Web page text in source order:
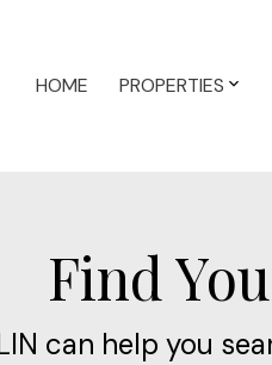
HOME PROPERTIES
Find
can help you